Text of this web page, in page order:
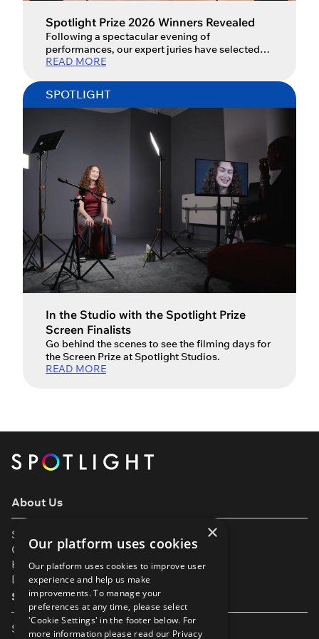
Spotlight Prize 2026 Winners Revealed
Following a spectacular evening of
performances, our expert juries have selected
the Spotlight Prize 2026 winners.
READ MORE
SPOTLIGHT
In the Studio with the Spotlight Prize
Screen Finalists
Go behind the scenes to see the filming days for
the Screen Prize at Spotlight Studios.
READ MORE
About Us
Support
Our Partners
Help & FAQs
Diversity & Inclusivity
Spotlight Resources
Student Performance Calendar
×
Our platform uses cookies
Our platform uses cookies to improve user
experience and help us make
improvements. To manage your
preferences at any time, please select
'Cookie Settings' in the footer below. For
more information please read our Privacy